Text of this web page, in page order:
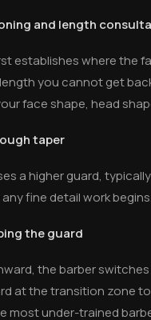
and length
establishes where the
you cannot get
face shape, head
taper
a higher guard,
fine detail work begins.
the guard
the barber
at the transition zone
most under-trained